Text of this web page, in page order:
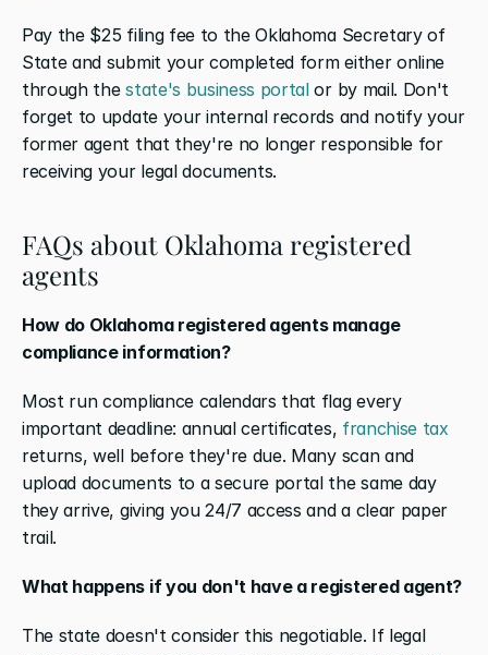
Pay the $25 filing fee to the Oklahoma Secretary of
State and submit your completed form either online
through the state's business portal or by mail. Don't
forget to update your internal records and notify your
former agent that they're no longer responsible for
receiving your legal documents.
FAQs about Oklahoma registered
agents
How do Oklahoma registered agents manage
compliance information?
Most run compliance calendars that flag every
important deadline: annual certificates, franchise tax
returns, well before they're due. Many scan and
upload documents to a secure portal the same day
they arrive, giving you 24/7 access and a clear paper
trail.
What happens if you don't have a registered agent?
The state doesn't consider this negotiable. If legal